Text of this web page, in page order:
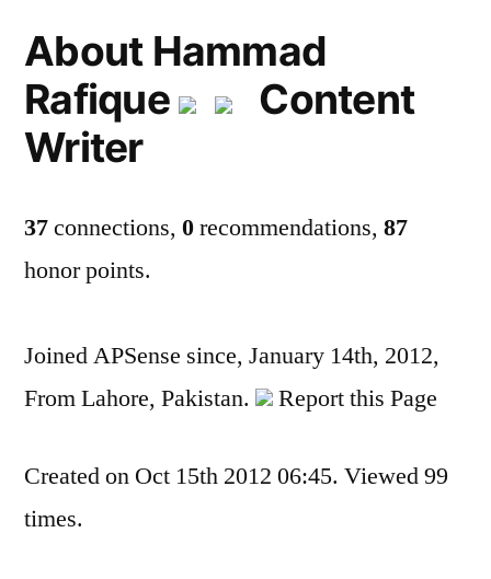
About Hammad
Rafique
Content
Writer
37connections, 0recommendations, 87
honor points.
Joined APSense since, January 14th, 2012,
From Lahore, Pakistan.
Report this Page
Created on Oct 15th 2012 06:45. Viewed 99
times.